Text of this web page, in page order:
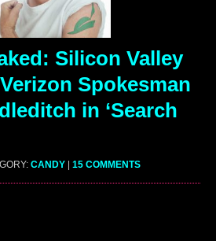
Silicon Valley
Spokesman
in ‘Search
CANDY | 15 COMMENTS